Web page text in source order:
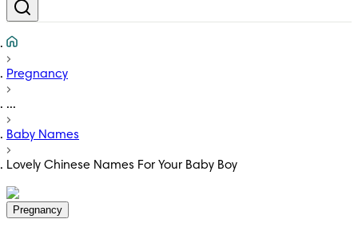
Pregnancy
...
Baby Names
Lovely Chinese Names For Your Baby Boy
Pregnancy